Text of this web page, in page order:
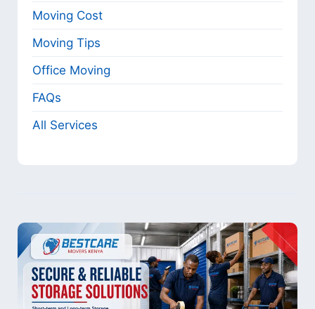
Moving Cost
Moving Tips
Office Moving
FAQs
All Services